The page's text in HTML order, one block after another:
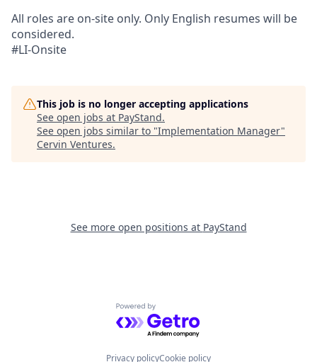
All roles are on-site only. Only English resumes will be
considered.
#LI-Onsite
This job is no longer accepting applications
See open jobs at PayStand.
See open jobs similar to "Implementation Manager"
Cervin Ventures.
See more open positions at PayStand
Powered by Getro.com
Privacy policyCookie policy